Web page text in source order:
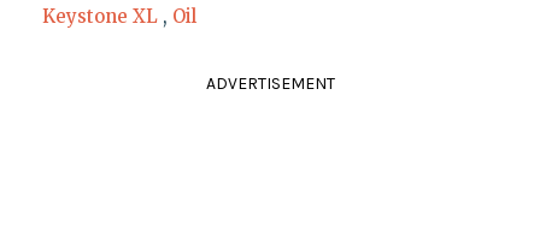
Keystone XL , Oil
ADVERTISEMENT